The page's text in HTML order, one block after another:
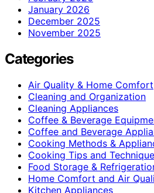
January 2026
December 2025
November 2025
Categories
Air Quality & Home Comfort
Cleaning and Organization
Cleaning Appliances
Coffee & Beverage
Coffee and Beverage
Cooking Methods &
Cooking Tips and
Food Storage &
Home Comfort and Air
Kitchen Appliances